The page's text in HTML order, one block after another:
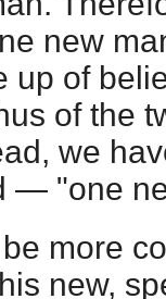
new
up of
of the
we
— "one
more
new,